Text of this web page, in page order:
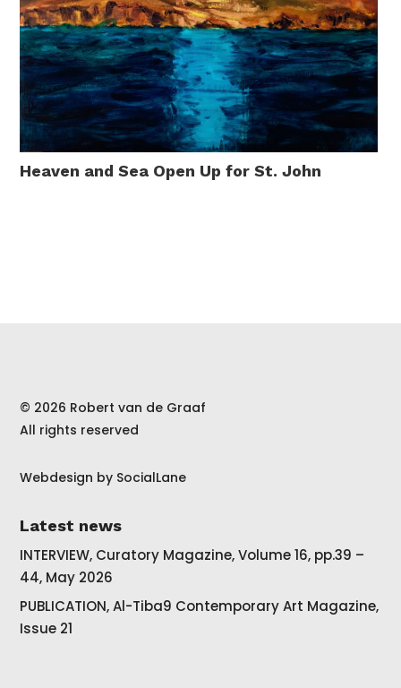
Heaven and Sea Open Up for St. John
© 2026 Robert van de Graaf
All rights reserved
Webdesign by SocialLane
Latest news
INTERVIEW, Curatory Magazine, Volume 16, pp.39 –
44, May 2026
PUBLICATION, Al-Tiba9 Contemporary Art Magazine,
Issue 21